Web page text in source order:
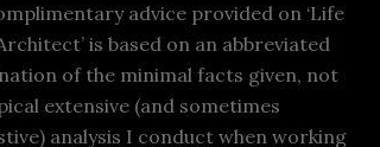
advice provided on ‘Life
is based on an abbreviated
of the minimal facts given, not
extensive (and sometimes
analysis I conduct when working